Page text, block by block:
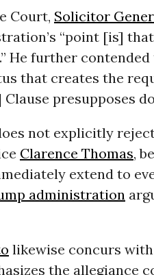
Court, Solicitor
“point [is]
He further contended
that creates the
presupposes
not explicitly
Clarence Thomas,
extend to
administration
likewise concurs
the allegiance